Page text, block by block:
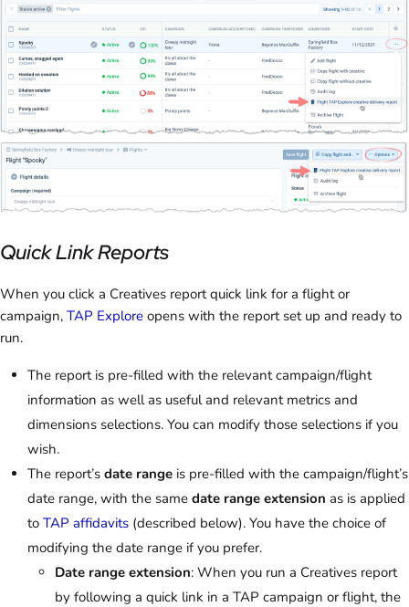
Quick Link Reports
When you click a Creatives report quick link for a flight or
campaign, TAP Explore opens with the report set up and ready to
run.
The report is pre-filled with the relevant campaign/flight
information as well as useful and relevant metrics and
dimensions selections. You can modify those selections if you
wish.
The report’s date range is pre-filled with the campaign/flight’s
date range, with the same date range extension as is applied
to TAP affidavits (described below). You have the choice of
modifying the date range if you prefer.
Date range extension: When you run a Creatives report
by following a quick link in a TAP campaign or flight, the